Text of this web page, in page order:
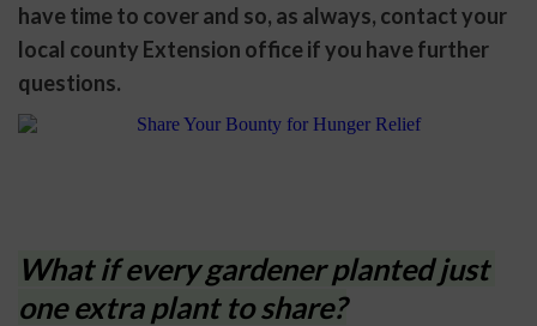
have time to cover and so, as always, contact your
local county Extension office if you have further
questions.
What if every gardener planted just
one extra plant to share?